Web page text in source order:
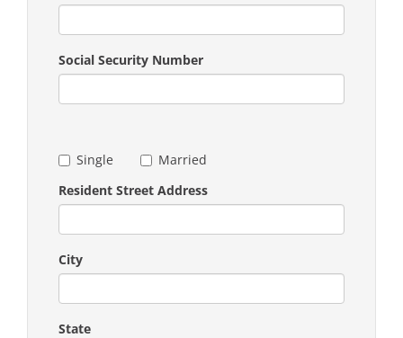
Social Security Number
Single
Married
Resident Street Address
City
State